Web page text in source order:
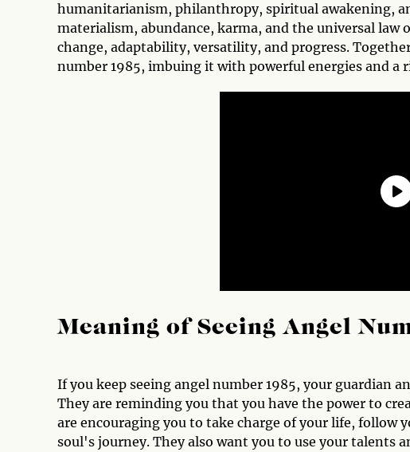
accessibility
humanitarianism, philanthropy, spiritual awakening,
materialism, abundance, karma, and the universal law
change, adaptability, versatility, and progress.
number 1985, imbuing it with powerful energies and a
Meaning of Seeing Angel
If you keep seeing angel number 1985, your guardian
They are reminding you that you have the power to
are encouraging you to take charge of your life,
soul's journey. They also want you to use your talents